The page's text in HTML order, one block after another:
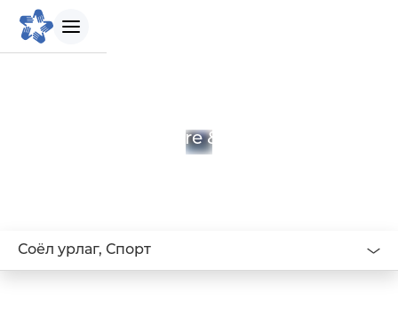
Бидний түүх
Culture & Sports
Соёл урлаг, Спорт